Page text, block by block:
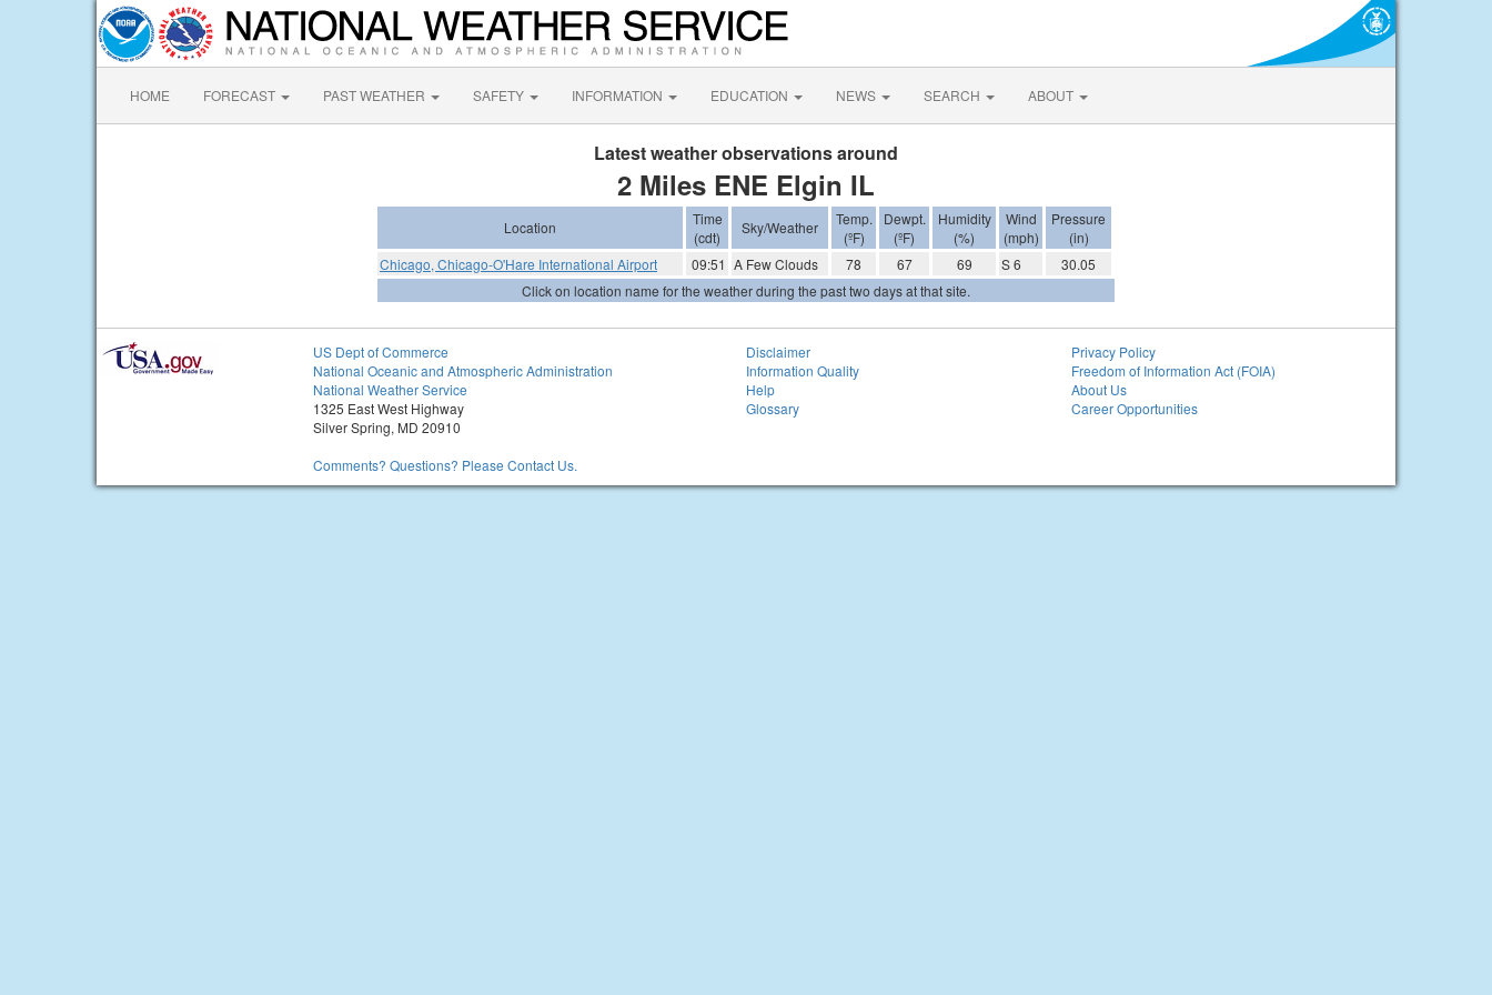
HOME FORECAST PAST WEATHER SAFETY INFORMATION EDUCATION NEWS SEARCH ABOUT
Latest weather observations around
2 Miles ENE Elgin IL
Location
Time
(cdt)
Sky/Weather
Temp.
(ºF)
Dewpt.
(ºF)
Humidity
(%)
Wind
(mph)
Pressure
(in)
Chicago, Chicago-O'Hare International Airport
09:51 A Few Clouds 78 67 69 S 6
30.05
Click on location name for the weather during the past two days at that site.
US Dept of Commerce
National Oceanic and Atmospheric Administration
National Weather Service
1325 East West Highway
Silver Spring, MD 20910
Comments? Questions? Please Contact Us.
Disclaimer
Information Quality
Help
Glossary
Privacy Policy
Freedom of Information Act (FOIA)
About Us
Career Opportunities